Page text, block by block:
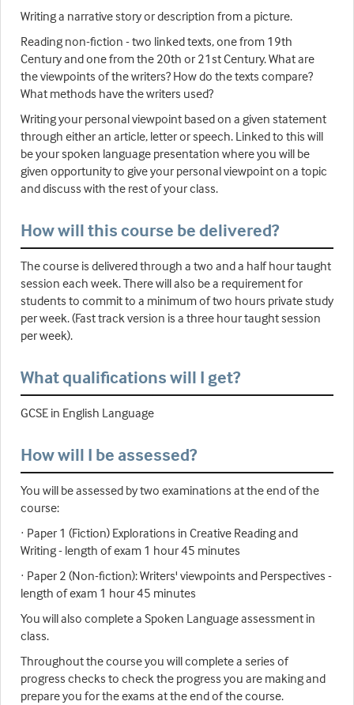
Writing a narrative story or description from a picture.
Reading non-fiction - two linked texts, one from 19th
Century and one from the 20th or 21st Century. What are
the viewpoints of the writers? How do the texts compare?
What methods have the writers used?
Writing your personal viewpoint based on a given statement
through either an article, letter or speech. Linked to this will
be your spoken language presentation where you will be
given opportunity to give your personal viewpoint on a topic
and discuss with the rest of your class.
How will this course be delivered?
The course is delivered through a two and a half hour taught
session each week. There will also be a requirement for
students to commit to a minimum of two hours private study
per week. (Fast track version is a three hour taught session
per week).
What qualifications will I get?
GCSE in English Language
How will I be assessed?
You will be assessed by two examinations at the end of the
course:
· Paper 1 (Fiction) Explorations in Creative Reading and
Writing - length of exam 1 hour 45 minutes
· Paper 2 (Non-fiction): Writers' viewpoints and Perspectives -
length of exam 1 hour 45 minutes
You will also complete a Spoken Language assessment in
class.
Throughout the course you will complete a series of
progress checks to check the progress you are making and
prepare you for the exams at the end of the course.